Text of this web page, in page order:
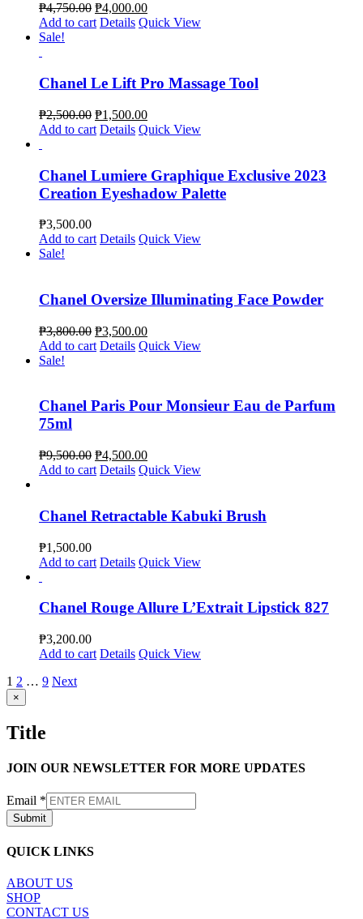
₱4,750.00 ₱4,000.00
Add to cart Details Quick View
Sale!
Chanel Le Lift Pro Massage Tool
₱2,500.00 ₱1,500.00
Add to cart Details Quick View
Chanel Lumiere Graphique Exclusive 2023
Creation Eyeshadow Palette
₱3,500.00
Add to cart Details Quick View
Sale!
Chanel Oversize Illuminating Face Powder
₱3,800.00 ₱3,500.00
Add to cart Details Quick View
Sale!
Chanel Paris Pour Monsieur Eau de Parfum
75ml
₱9,500.00 ₱4,500.00
Add to cart Details Quick View
Chanel Retractable Kabuki Brush
₱1,500.00
Add to cart Details Quick View
Chanel Rouge Allure L’Extrait Lipstick 827
₱3,200.00
Add to cart Details Quick View
1 2 … 9 Next
Close
product
view
×
Title
JOIN OUR NEWSLETTER FOR MORE UPDATES
Email *
Submit
QUICK LINKS
ABOUT US
SHOP
CONTACT US